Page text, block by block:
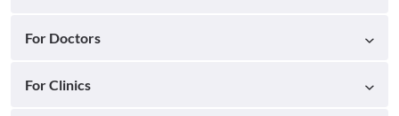
For Doctors
For Clinics